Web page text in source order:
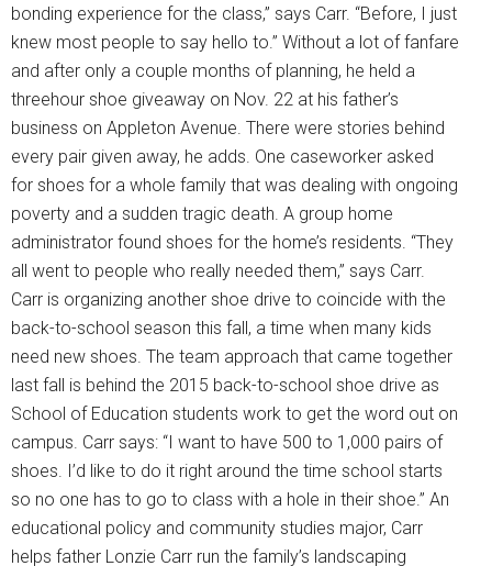
bonding experience for the class,” says Carr. “Before, I just
knew most people to say hello to.” Without a lot of fanfare
and after only a couple months of planning, he held a
threehour shoe giveaway on Nov. 22 at his father’s
business on Appleton Avenue. There were stories behind
every pair given away, he adds. One caseworker asked
for shoes for a whole family that was dealing with ongoing
poverty and a sudden tragic death. A group home
administrator found shoes for the home’s residents. “They
all went to people who really needed them,” says Carr.
Carr is organizing another shoe drive to coincide with the
back-to-school season this fall, a time when many kids
need new shoes. The team approach that came together
last fall is behind the 2015 back-to-school shoe drive as
School of Education students work to get the word out on
campus. Carr says: “I want to have 500 to 1,000 pairs of
shoes. I’d like to do it right around the time school starts
so no one has to go to class with a hole in their shoe.” An
educational policy and community studies major, Carr
helps father Lonzie Carr run the family’s landscaping